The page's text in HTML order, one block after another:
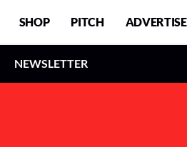
SHOP PITCH ADVERTISE
NEWSLETTER